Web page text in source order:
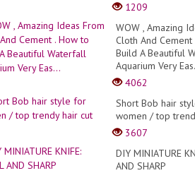
1209
WOW , Amazing
Cloth And Cement
Build A Beautiful
Aquarium Very
4062
Short Bob hair
women / top
3607
DIY MINIATURE
AND SHARP